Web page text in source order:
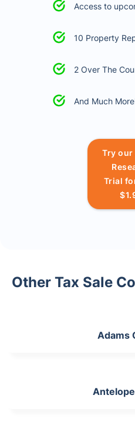
Access to
10 Property
2 Over The
And Much
Try our
Trial
Other Tax Sale
Adams